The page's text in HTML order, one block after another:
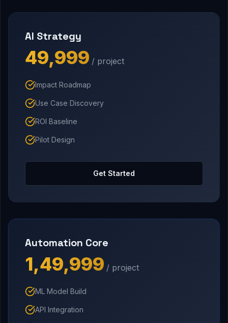
AI Strategy
₹49,999 / project
Impact Roadmap
Use Case Discovery
ROI Baseline
Pilot Design
Get Started
Automation Core
₹1,49,999 / project
ML Model Build
API Integration